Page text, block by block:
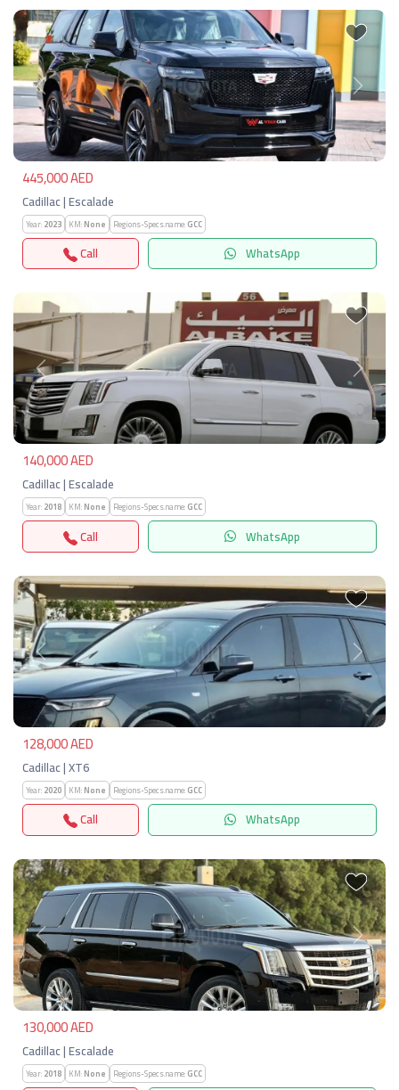
Previous Next
445,000 AED
Cadillac | Escalade
Year:2023 KM:None Regions-Specs.name:GCC
Call WhatsApp
Previous Next
140,000 AED
Cadillac | Escalade
Year:2018 KM:None Regions-Specs.name:GCC
Call WhatsApp
Previous Next
128,000 AED
Cadillac | XT6
Year:2020 KM:None Regions-Specs.name:GCC
Call WhatsApp
Previous Next
130,000 AED
Cadillac | Escalade
Year:2018 KM:None Regions-Specs.name:GCC